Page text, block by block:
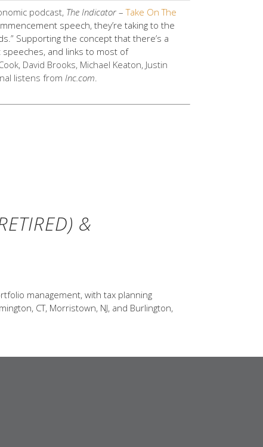
podcast, The Indicator –Take On The
speech, they’re taking to the
Supporting the concept that there’s a
and links to most of
David Brooks, Michael Keaton, Justin
listens from Inc.com
&
management, with tax planning
CT, Morristown, NJ, and Burlington,